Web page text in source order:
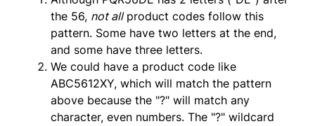
the 56, not allproduct codes follow this
pattern. Some have two letters at the end,
and some have three letters.
We could have a product code like
ABC5612XY, which will match the pattern
above because the "?" will match any
character, even numbers. The "?" wildcard